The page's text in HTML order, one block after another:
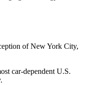
of New York City,
car-dependent U.S.